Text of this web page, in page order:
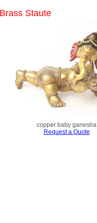
Brass Staute
copper baby ganesha
Request a Quote